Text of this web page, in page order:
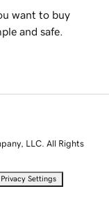
want to buy
and safe.
LLC. All Rights
Privacy Settings